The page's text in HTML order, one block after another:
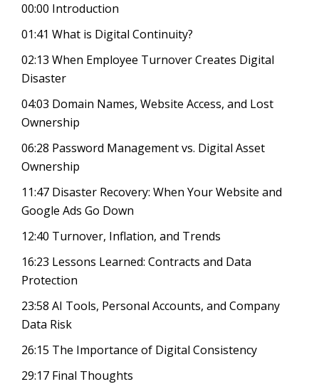
00:00 Introduction
01:41 What is Digital Continuity?
02:13 When Employee Turnover Creates Digital
Disaster
04:03 Domain Names, Website Access, and Lost
Ownership
06:28 Password Management vs. Digital Asset
Ownership
11:47 Disaster Recovery: When Your Website and
Google Ads Go Down
12:40 Turnover, Inflation, and Trends
16:23 Lessons Learned: Contracts and Data
Protection
23:58 AI Tools, Personal Accounts, and Company
Data Risk
26:15 The Importance of Digital Consistency
29:17 Final Thoughts